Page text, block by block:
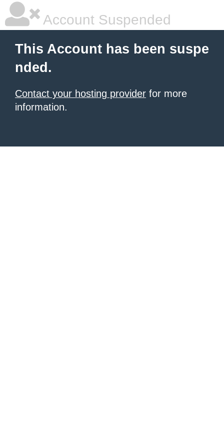
Account Suspended
This Account has been suspe
nded.
Contact your hosting provider for more
information.